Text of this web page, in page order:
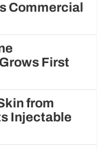
Commercial
First
from
Injectable